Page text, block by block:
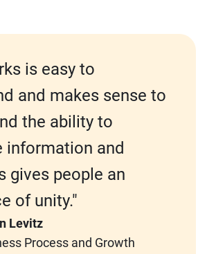
is easy to
and makes sense to
the ability to
information and
gives people an
of unity."
Levitz
Process and Growth